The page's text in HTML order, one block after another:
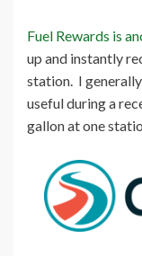
Fuel Rewards is
up and instantly
station. I
useful during a
gallon at one